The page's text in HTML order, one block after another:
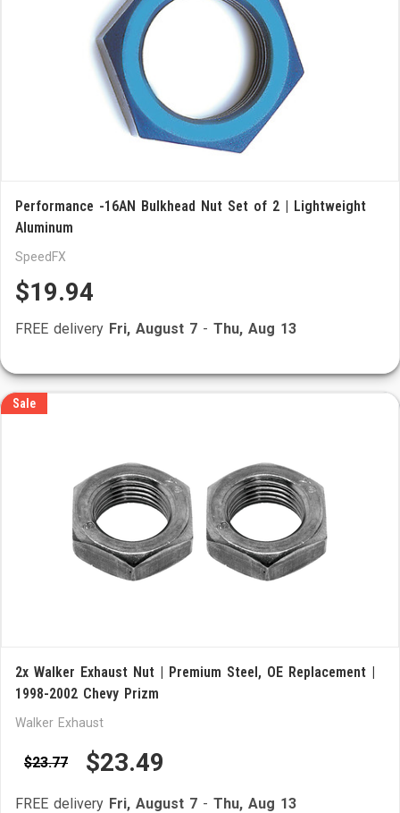
Performance -16AN Bulkhead Nut Set of 2 | Lightweight
Aluminum
SpeedFX
$19.94
FREE delivery Fri, August 7 - Thu, Aug 13
Sale
2x Walker Exhaust Nut | Premium Steel, OE Replacement |
1998-2002 Chevy Prizm
Walker Exhaust
$23.77 $23.49
FREE delivery Fri, August 7 - Thu, Aug 13